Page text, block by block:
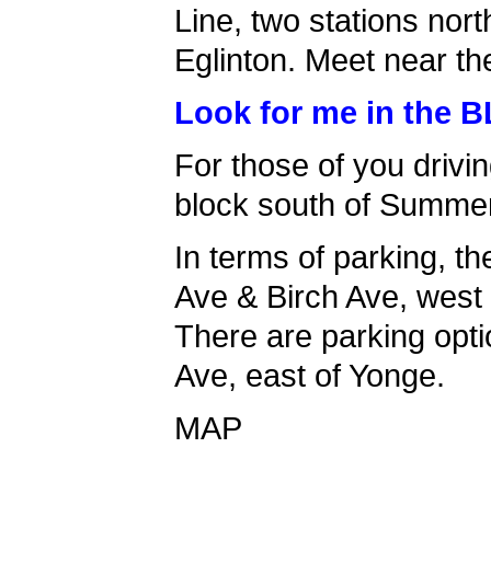
Line, two stations
Eglinton. Meet near
Look for me in the
For those of you
block south of
In terms of parking,
Ave & Birch Ave, west
There are parking
Ave, east of Yonge.
MAP